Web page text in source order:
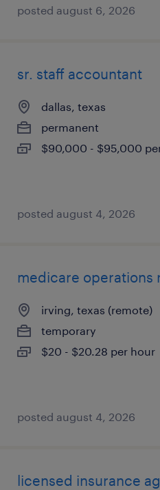
posted august 6, 2026
sr. staff accountant
dallas, texas
permanent
$90,000 - $95,000
posted august 4, 2026
medicare operations
irving, texas (remote)
temporary
$20 - $20.28 per hour
posted august 4, 2026
licensed insurance